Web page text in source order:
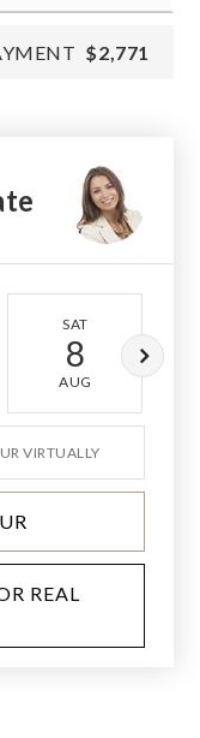
$2,771
SAT
8
AUG
VIRTUALLY
REAL